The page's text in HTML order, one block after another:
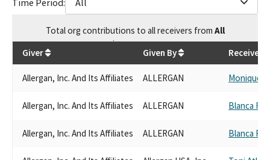
Totalorg contributions to all receivers from All
$496,283.43
Giver Given By Receiver
Allergan, Inc. And Its Affiliates ALLERGAN Monique
Allergan, Inc. And Its Affiliates ALLERGAN Blanca
Allergan, Inc. And Its Affiliates ALLERGAN Blanca